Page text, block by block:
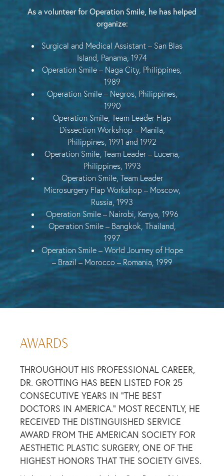
As a volunteer for Operation Smile, he has helped
organize:
Surgical and Medical Assistant – San Blas
Island, Panama, 1974
Operation Smile – Naga City, Philippines,
1989
Operation Smile – Negros, Philippines,
1990
Operation Smile, Team Leader Flap
Dissection Workshop – Manila,
Philippines, 1991 and 1992
Operation Smile, Team Leader – Lucena,
Philippines, 1993
Operation Smile, Team Leader
Microsurgery Flap Workshop – Moscow,
Russia, 1993
Operation Smile – Nairobi, Kenya, 1996
Operation Smile – Bangkok, Thailand,
1997
Operation Smile – World Journey of Hope
– Brazil – Morocco – Romania, 1999
AWARDS
THROUGHOUT HIS PROFESSIONAL CAREER,
DR. GROTTING HAS BEEN LISTED FOR 25
CONSECUTIVE YEARS IN “THE BEST
DOCTORS IN AMERICA.” MOST RECENTLY, HE
RECEIVED THE DISTINGUISHED SERVICE
AWARD FROM THE AMERICAN SOCIETY FOR
AESTHETIC PLASTIC SURGERY, ONE OF THE
HIGHEST HONORS THAT THE SOCIETY GIVES.